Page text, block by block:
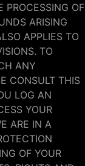
PROCESSING OF
ARISING
APPLIES TO
TO
ANY
CONSULT THIS
LOG AN
YOUR
ARE IN A
OF YOUR